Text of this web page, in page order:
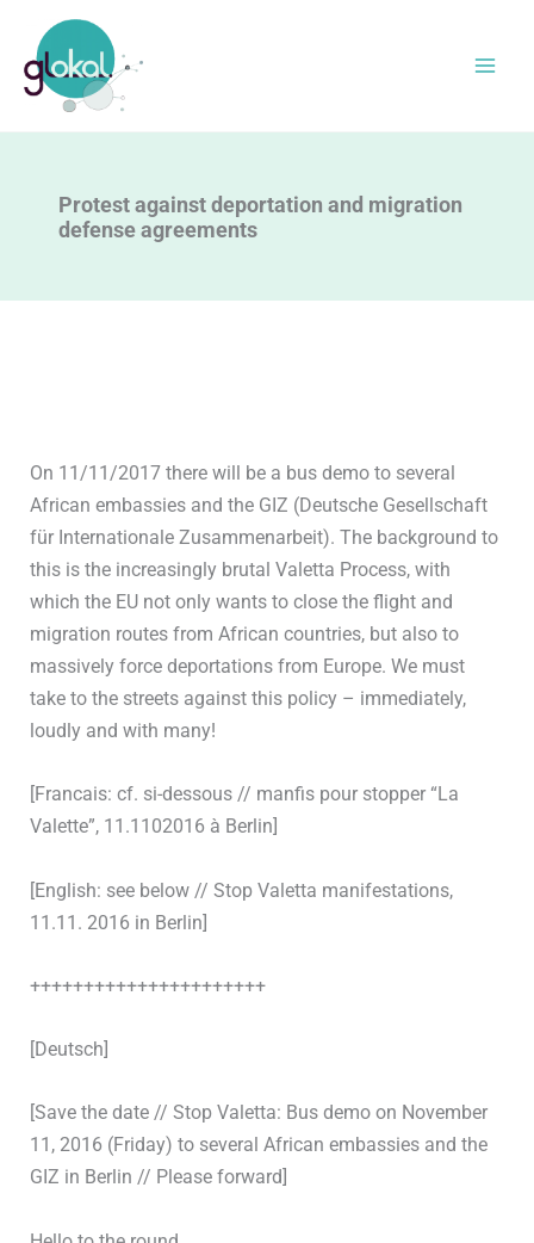
content
Protest against deportation and migration
defense agreements
On 11/11/2017 there will be a bus demo to several
African embassies and the GIZ (Deutsche Gesellschaft
für Internationale Zusammenarbeit). The background to
this is the increasingly brutal Valetta Process, with
which the EU not only wants to close the flight and
migration routes from African countries, but also to
massively force deportations from Europe. We must
take to the streets against this policy – immediately,
loudly and with many!
[Francais: cf. si-dessous // manfis pour stopper “La
Valette”, 11.1102016 à Berlin]
[English: see below // Stop Valetta manifestations,
11.11. 2016 in Berlin]
++++++++++++++++++++++
[Deutsch]
[Save the date // Stop Valetta: Bus demo on November
11, 2016 (Friday) to several African embassies and the
GIZ in Berlin // Please forward]